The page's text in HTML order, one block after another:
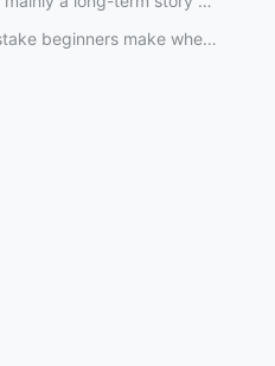
What is the biggest mistake beginners make when following Quantum Computing?